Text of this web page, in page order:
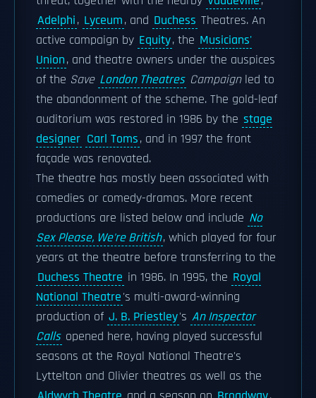
Adelphi, Lyceum, and Duchess Theatres. An
active campaign by Equity, the Musicians'
Union, and theatre owners under the auspices
of the Save London Theatres Campaignled to
the abandonment of the scheme. The gold-leaf
auditorium was restored in 1986 by the stage
designer Carl Toms, and in 1997 the front
façade was renovated.
The theatre has mostly been associated with
comedies or comedy-dramas. More recent
productions are listed below and include No
Sex Please, We're British, which played for four
years at the theatre before transferring to the
Duchess Theatre in 1986. In 1995, the Royal
National Theatre's multi-award-winning
production of J. B. Priestley's An Inspector
Calls opened here, having played successful
seasons at the Royal National Theatre's
Lyttelton and Olivier theatres as well as the